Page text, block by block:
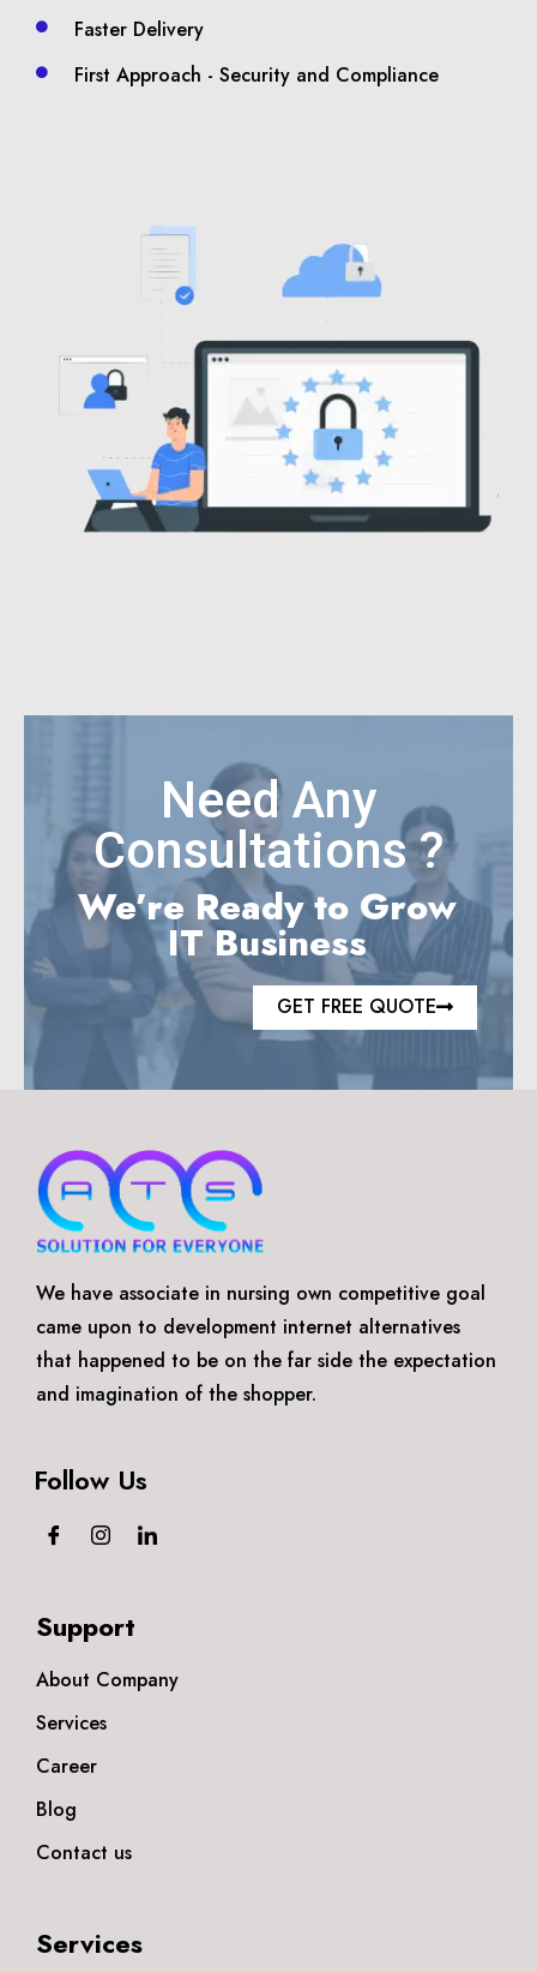
Faster Delivery
First Approach - Security and Compliance
Need Any
Consultations ?
We’re Ready to Grow
IT Business
GET FREE QUOTE
We have associate in nursing own competitive goal
came upon to development internet alternatives
that happened to be on the far side the expectation
and imagination of the shopper.
Follow Us
Support
About Company
Services
Career
Blog
Contact us
Services